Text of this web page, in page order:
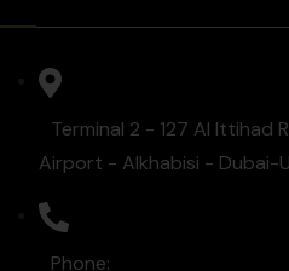
Terminal 2 - 127 Al Ittihad
Airport - Alkhabisi - Dubai-
Phone: